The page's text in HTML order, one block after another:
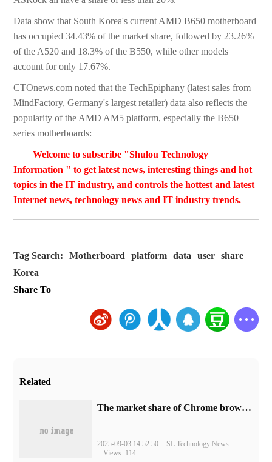
Data show that South Korea's current AMD B650 motherboard
has occupied 34.43% of the market share, followed by 23.26%
of the A520 and 18.3% of the B550, while other models
account for only 17.67%.
CTOnews.com noted that the TechEpiphany (latest sales from
MindFactory, Germany's largest retailer) data also reflects the
popularity of the AMD AM5 platform, especially the B650
series motherboards:
Welcome to subscribe "Shulou Technology
Information " to get latest news, interesting things and hot
topics in the IT industry, and controls the hottest and latest
Internet news, technology news and IT industry trends.
Tag Search: Motherboard platform data user
share
Korea
Share To
Related
​The market share of Chrome browser on the desktop has exceeded 70%
2025-09-03 14:52:50
SL Technology News
Views: 114